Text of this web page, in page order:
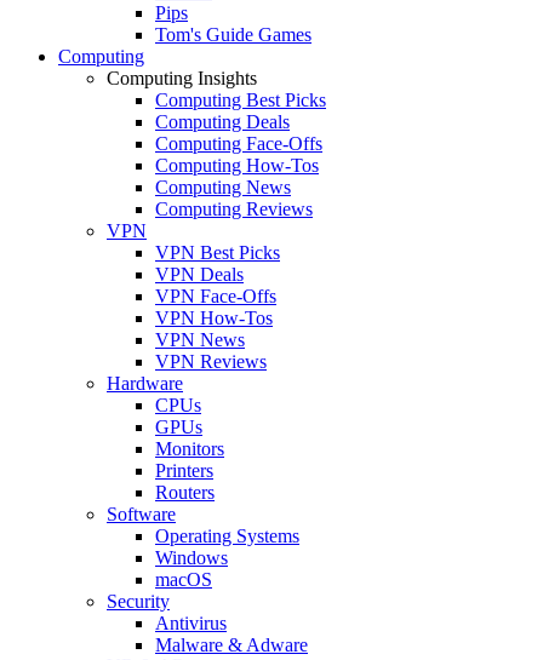
Pips
Tom's Guide Games
Computing
Computing Insights
Computing Best Picks
Computing Deals
Computing Face-Offs
Computing How-Tos
Computing News
Computing Reviews
VPN
VPN Best Picks
VPN Deals
VPN Face-Offs
VPN How-Tos
VPN News
VPN Reviews
Hardware
CPUs
GPUs
Monitors
Printers
Routers
Software
Operating Systems
Windows
macOS
Security
Antivirus
Malware & Adware